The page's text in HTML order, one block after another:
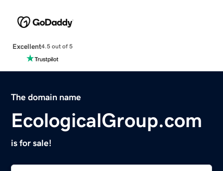
Excellent4.5 out of 5
The domain name
EcologicalGroup.com
is for sale!